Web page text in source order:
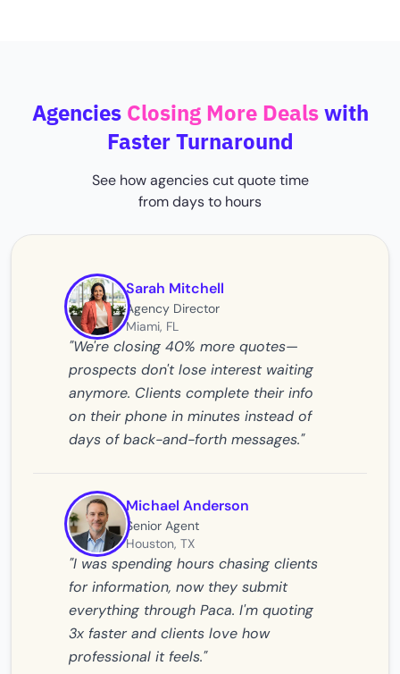
Agencies Closing More Dealswith
Faster Turnaround
See how agencies cut quote time
from days to hours
Sarah Mitchell
Agency Director
Miami, FL
"We're closing 40% more quotes—
prospects don't lose interest waiting
anymore. Clients complete their info
on their phone in minutes instead of
days of back-and-forth messages."
Michael Anderson
Senior Agent
Houston, TX
"I was spending hours chasing clients
for information, now they submit
everything through Paca. I'm quoting
3x faster and clients love how
professional it feels."